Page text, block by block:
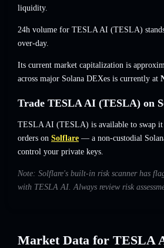
liquidity.
24h volume for TESLA AI (TESLA)
over-day.
Its current market capitalization is
across major Solana DEXes is currently at
Trade TESLA AI (TESLA) on
TESLA AI (TESLA) is available to swap
orders on Solflare — a non-custodial
control your private keys.
Note: Solflare's built-in risk scanner has
with TESLA AI. Always review risk
Market Data for TESLA